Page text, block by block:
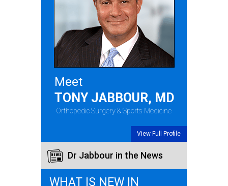
Meet
TONY JABBOUR, MD
Orthopedic Surgery & Sports Medicine
View Full Profile
Dr Jabbour in the News
WHAT IS NEW IN